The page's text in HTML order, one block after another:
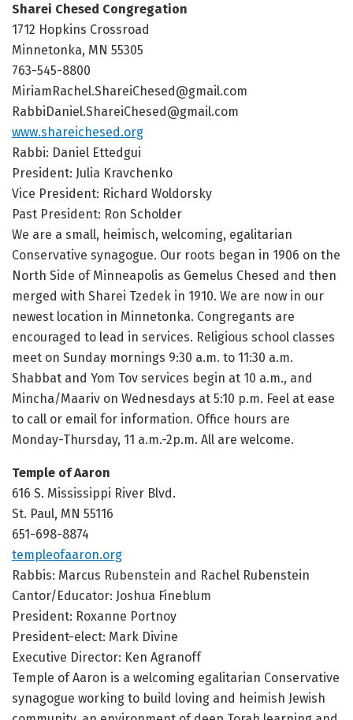
Sharei Chesed Congregation
1712 Hopkins Crossroad
Minnetonka, MN 55305
763-545-8800
MiriamRachel.ShareiChesed@gmail.com
RabbiDaniel.ShareiChesed@gmail.com
www.shareichesed.org
Rabbi: Daniel Ettedgui
President: Julia Kravchenko
Vice President: Richard Woldorsky
Past President: Ron Scholder
We are a small, heimisch, welcoming, egalitarian
Conservative synagogue. Our roots began in 1906 on the
North Side of Minneapolis as Gemelus Chesed and then
merged with Sharei Tzedek in 1910. We are now in our
newest location in Minnetonka. Congregants are
encouraged to lead in services. Religious school classes
meet on Sunday mornings 9:30 a.m. to 11:30 a.m.
Shabbat and Yom Tov services begin at 10 a.m., and
Mincha/Maariv on Wednesdays at 5:10 p.m. Feel at ease
to call or email for information. Office hours are
Monday-Thursday, 11 a.m.-2p.m. All are welcome.
Temple of Aaron
616 S. Mississippi River Blvd.
St. Paul, MN 55116
651-698-8874
templeofaaron.org
Rabbis: Marcus Rubenstein and Rachel Rubenstein
Cantor/Educator: Joshua Fineblum
President: Roxanne Portnoy
President-elect: Mark Divine
Executive Director: Ken Agranoff
Temple of Aaron is a welcoming egalitarian Conservative
synagogue working to build loving and heimish Jewish